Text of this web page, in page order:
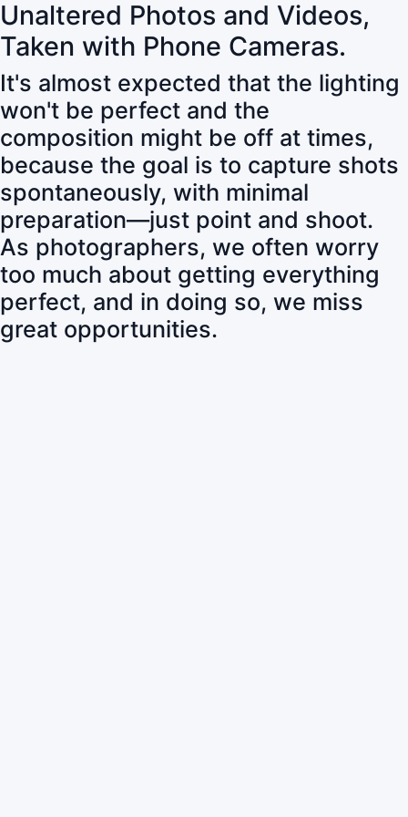
Unaltered Photos and Videos,
Taken with Phone Cameras.
It's almost expected that the lighting
won't be perfect and the
composition might be off at times,
because the goal is to capture shots
spontaneously, with minimal
preparation—just point and shoot.
As photographers, we often worry
too much about getting everything
perfect, and in doing so, we miss
great opportunities.